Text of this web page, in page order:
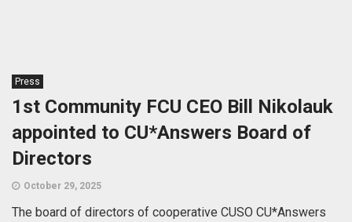
Press
1st Community FCU CEO Bill Nikolauk
appointed to CU*Answers Board of
Directors
October 29, 2025
The board of directors of cooperative CUSO CU*Answers